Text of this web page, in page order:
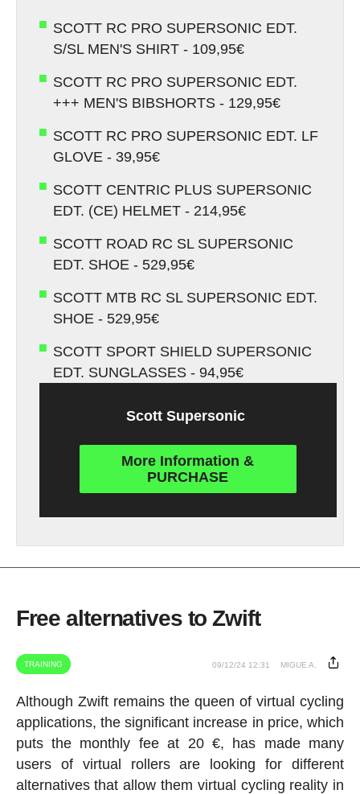
SCOTT RC PRO SUPERSONIC EDT.
S/SL MEN'S SHIRT - 109,95€
SCOTT RC PRO SUPERSONIC EDT.
+++ MEN'S BIBSHORTS - 129,95€
SCOTT RC PRO SUPERSONIC EDT. LF
GLOVE - 39,95€
SCOTT CENTRIC PLUS SUPERSONIC
EDT. (CE) HELMET - 214,95€
SCOTT ROAD RC SL SUPERSONIC
EDT. SHOE - 529,95€
SCOTT MTB RC SL SUPERSONIC EDT.
SHOE - 529,95€
SCOTT SPORT SHIELD SUPERSONIC
EDT. SUNGLASSES - 94,95€
Scott Supersonic
More Information &
PURCHASE
Free alternatives to Zwift
TRAINING 09/12/24 12:31 MIGUE A.
Although Zwift remains the queen of virtual cycling
applications, the significant increase in price, which
puts the monthly fee at 20 €, has made many
users of virtual rollers are looking for different
alternatives that allow them virtual cycling reality in